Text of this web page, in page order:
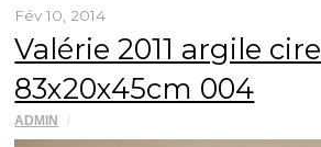
Fév 10, 2014
Valérie 2011 argile cire
83x20x45cm 004
ADMIN /